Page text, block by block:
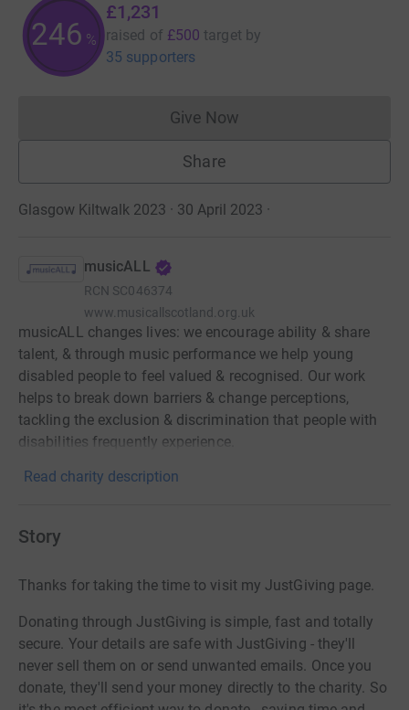
246 %
£1,231
raised of £500 target by
35 supporters
Give NowDonations cannot currently
Share
Glasgow Kiltwalk 2023 · 30 April 2023 ·
musicALL
RCN SC046374
www.musicallscotland.org.uk
musicALL changes lives: we encourage ability & share
talent, & through music performance we help young
disabled people to feel valued & recognised. Our work
helps to break down barriers & change perceptions,
tackling the exclusion & discrimination that people with
disabilities frequently experience.
Read charity description
Story
Thanks for taking the time to visit my JustGiving page.
Donating through JustGiving is simple, fast and totally
secure. Your details are safe with JustGiving - they'll
never sell them on or send unwanted emails. Once you
donate, they'll send your money directly to the charity. So